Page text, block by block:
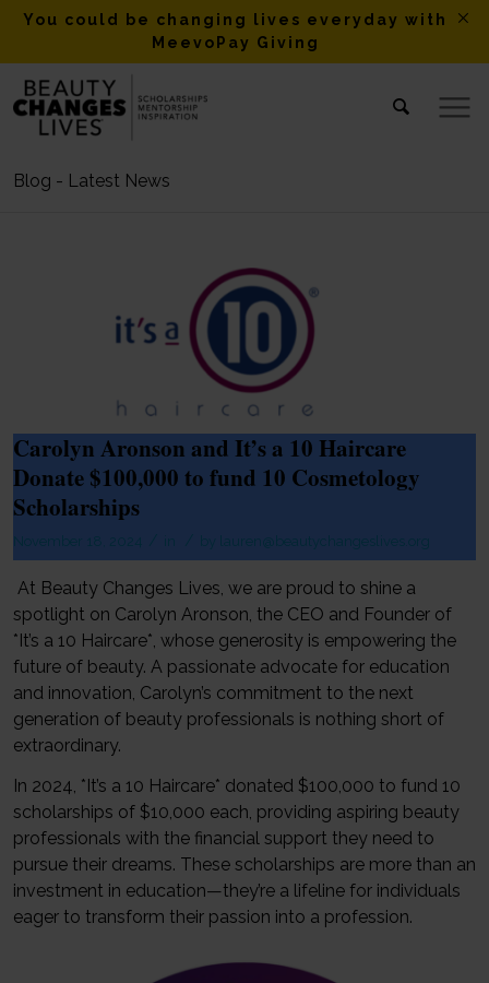
You could be changing lives everyday with
MeevoPay Giving
Blog - Latest News
Carolyn Aronson and It’s a 10 Haircare
Donate $100,000 to fund 10 Cosmetology
Scholarships
At Beauty Changes Lives, we are proud to shine a
spotlight on Carolyn Aronson, the CEO and Founder of
*It’s a 10 Haircare*, whose generosity is empowering the
future of beauty. A passionate advocate for education
and innovation, Carolyn’s commitment to the next
generation of beauty professionals is nothing short of
extraordinary.
In 2024, *It’s a 10 Haircare* donated $100,000 to fund 10
scholarships of $10,000 each, providing aspiring beauty
professionals with the financial support they need to
pursue their dreams. These scholarships are more than an
investment in education—they’re a lifeline for individuals
eager to transform their passion into a profession.